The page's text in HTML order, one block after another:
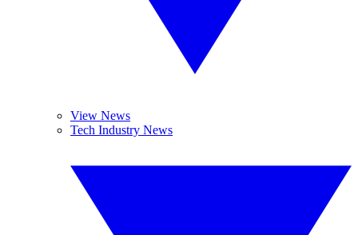
View News
Tech Industry News